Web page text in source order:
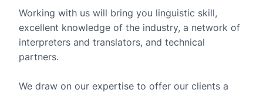
Working with us will bring you linguistic skill,
excellent knowledge of the industry, a network of
interpreters and translators, and technical
partners.
We draw on our expertise to offer our clients a